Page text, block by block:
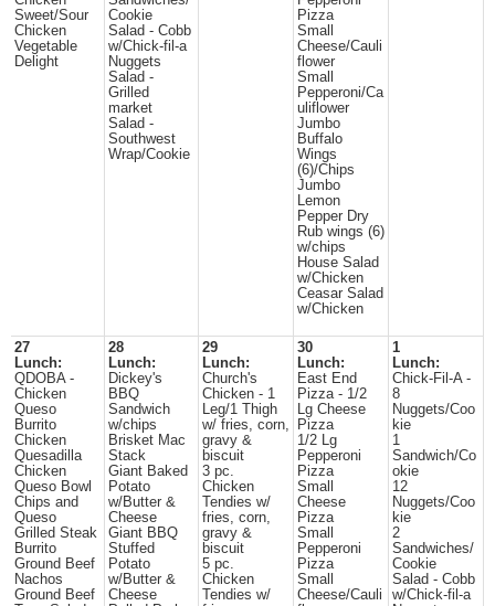
Sweet/Sour
Chicken
Vegetable
Delight
Cookie
Salad - Cobb
w/Chick-fil-a
Nuggets
Salad -
Grilled
market
Salad -
Southwest
Wrap/Cookie
Pizza
Small
Cheese/Cauli
flower
Small
Pepperoni/Ca
uliflower
Jumbo
Buffalo
Wings
(6)/Chips
Jumbo
Lemon
Pepper Dry
Rub wings (6)
w/chips
House Salad
w/Chicken
Ceasar Salad
w/Chicken
27
Lunch:
QDOBA -
Chicken
Queso
Burrito
Chicken
Quesadilla
Chicken
Queso Bowl
Chips and
Queso
Grilled Steak
Burrito
Ground Beef
Nachos
Ground Beef
28
Lunch:
Dickey's
BBQ
Sandwich
w/chips
Brisket Mac
Stack
Giant Baked
Potato
w/Butter &
Cheese
Giant BBQ
Stuffed
Potato
w/Butter &
Cheese
29
Lunch:
Church's
Chicken - 1
Leg/1 Thigh
w/ fries, corn,
gravy &
biscuit
3 pc.
Chicken
Tendies w/
fries, corn,
gravy &
biscuit
5 pc.
Chicken
Tendies w/
30
Lunch:
East End
Pizza - 1/2
Lg Cheese
Pizza
1/2 Lg
Pepperoni
Pizza
Small
Cheese
Pizza
Small
Pepperoni
Pizza
Small
Cheese/Cauli
1
Lunch:
Chick-Fil-A -
8
Nuggets/Coo
kie
1
Sandwich/Co
okie
12
Nuggets/Coo
kie
2
Sandwiches/
Cookie
Salad - Cobb
w/Chick-fil-a